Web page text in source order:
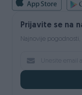
Prijavite se na
Najnovije pogodnosti,